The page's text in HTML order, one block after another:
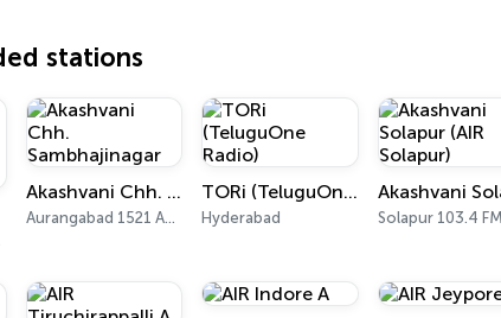
stations
Akashvani Chh. Sambhajinagar
Aurangabad 1521 AM, 101.7 FM
TORi (TeluguOne Radio)
Hyderabad Solapur 103.4 FM